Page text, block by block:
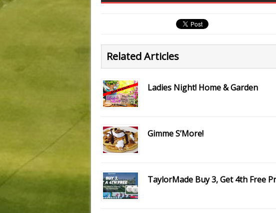
Related Articles
Ladies Night! Home & Garden
Gimme S’More!
TaylorMade Buy 3, Get 4th Free